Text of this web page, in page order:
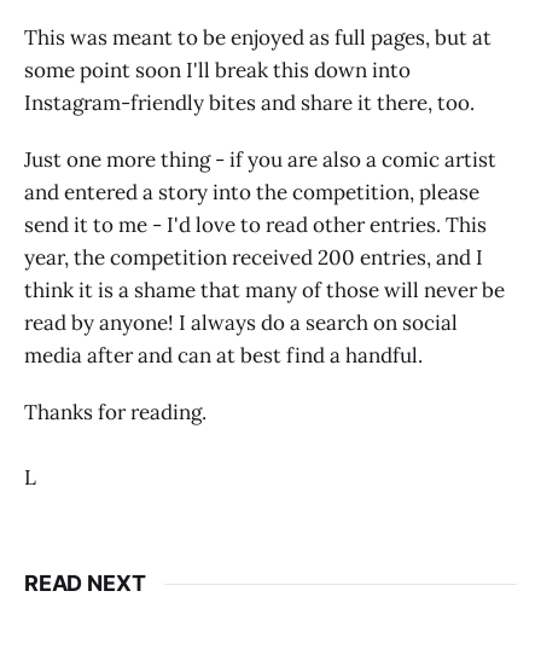
This was meant to be enjoyed as full pages, but at
some point soon I'll break this down into
Instagram-friendly bites and share it there, too.
Just one more thing - if you are also a comic artist
and entered a story into the competition, please
send it to me - I'd love to read other entries. This
year, the competition received 200 entries, and I
think it is a shame that many of those will never be
read by anyone! I always do a search on social
media after and can at best find a handful.
Thanks for reading.
L
READ NEXT